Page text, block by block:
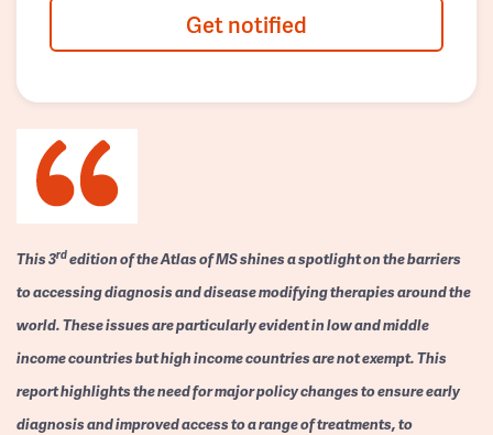
Get notified
This 3rdedition of the Atlas of MS shines a spotlight on the barriers
to accessing diagnosis and disease modifying therapies around the
world. These issues are particularly evident in low and middle
income countries but high income countries are not exempt. This
report highlights the need for major policy changes to ensure early
diagnosis and improved access to a range of treatments, to